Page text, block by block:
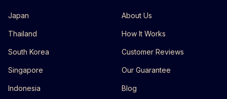
Japan
Thailand
South Korea
Singapore
Indonesia
About Us
How It Works
Customer Reviews
Our Guarantee
Blog